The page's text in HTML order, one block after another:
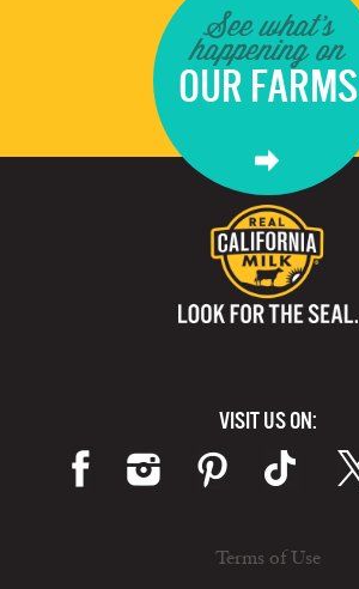
See what's
happening on
OUR FARMS
VISIT US ON:
Terms of Use